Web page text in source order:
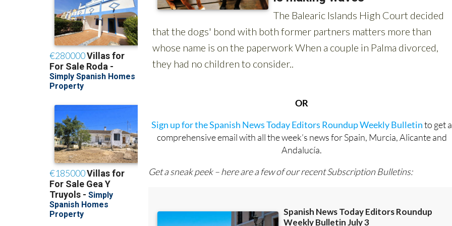
OR
Sign up for the Spanish News Today Editors Roundup Weekly Bulletinto get a
comprehensive email with all the week’s news for Spain, Murcia, Alicante and
Andalucía.